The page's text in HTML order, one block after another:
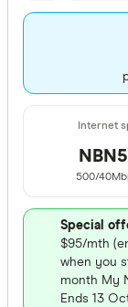
500/40
Special
$95/mth
when you
month My
Ends 13